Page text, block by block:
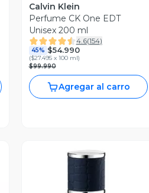
Calvin Klein
Perfume CK One EDT
Unisex 200 ml
4.6(154)
45% $54.990
($27.495 x 100 ml)
$99.990
Agregar al carro